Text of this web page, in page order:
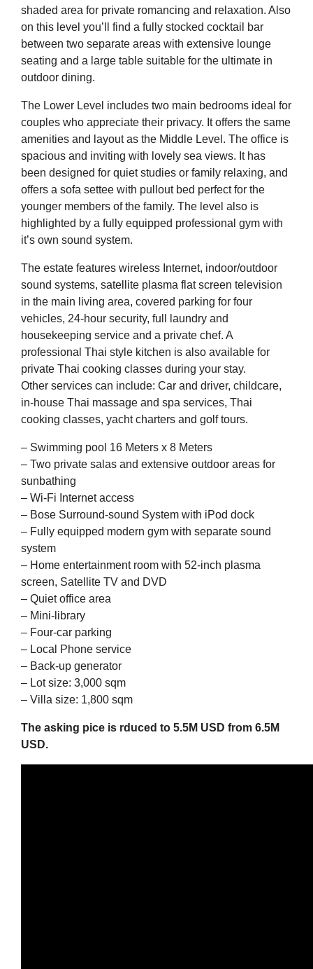
shaded area for private romancing and relaxation. Also
on this level you’ll find a fully stocked cocktail bar
between two separate areas with extensive lounge
seating and a large table suitable for the ultimate in
outdoor dining.
The Lower Level includes two main bedrooms ideal for
couples who appreciate their privacy. It offers the same
amenities and layout as the Middle Level. The office is
spacious and inviting with lovely sea views. It has
been designed for quiet studies or family relaxing, and
offers a sofa settee with pullout bed perfect for the
younger members of the family. The level also is
highlighted by a fully equipped professional gym with
it’s own sound system.
The estate features wireless Internet, indoor/outdoor
sound systems, satellite plasma flat screen television
in the main living area, covered parking for four
vehicles, 24-hour security, full laundry and
housekeeping service and a private chef. A
professional Thai style kitchen is also available for
private Thai cooking classes during your stay.
Other services can include: Car and driver, childcare,
in-house Thai massage and spa services, Thai
cooking classes, yacht charters and golf tours.
– Swimming pool 16 Meters x 8 Meters
– Two private salas and extensive outdoor areas for
sunbathing
– Wi-Fi Internet access
– Bose Surround-sound System with iPod dock
– Fully equipped modern gym with separate sound
system
– Home entertainment room with 52-inch plasma
screen, Satellite TV and DVD
– Quiet office area
– Mini-library
– Four-car parking
– Local Phone service
– Back-up generator
– Lot size: 3,000 sqm
– Villa size: 1,800 sqm
The asking pice is rduced to 5.5M USD from 6.5M
USD.